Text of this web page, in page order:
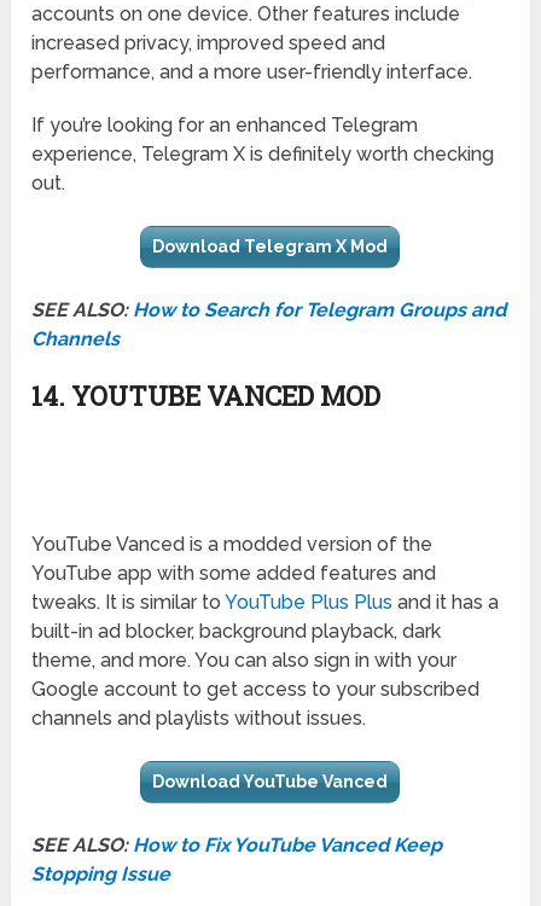
accounts on one device. Other features include
increased privacy, improved speed and
performance, and a more user-friendly interface.
If you’re looking for an enhanced Telegram
experience, Telegram X is definitely worth checking
out.
Download Telegram X Mod
SEE ALSO: How to Search for Telegram Groups and
Channels
14. YOUTUBE VANCED MOD
YouTube Vanced is a modded version of the
YouTube app with some added features and
tweaks. It is similar toYouTube Plus Plus and it has a
built-in ad blocker, background playback, dark
theme, and more. You can also sign in with your
Google account to get access to your subscribed
channels and playlists without issues.
Download YouTube Vanced
SEE ALSO: How to Fix YouTube Vanced Keep
Stopping Issue